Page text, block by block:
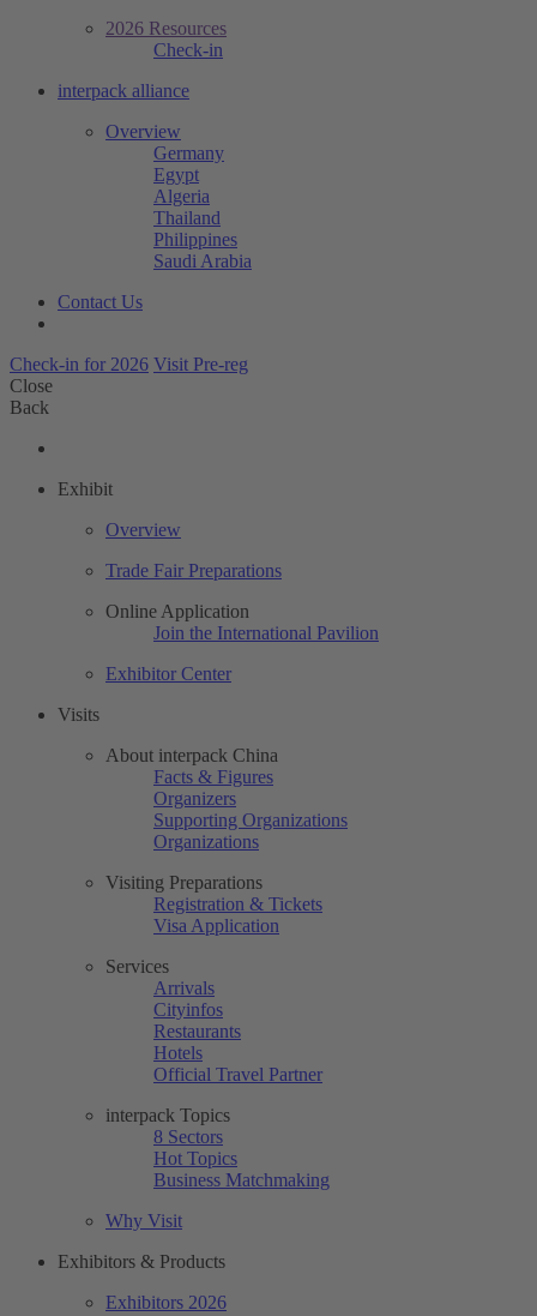
2026 Resources
Check-in
interpack alliance
Overview
Germany
Egypt
Algeria
Thailand
Philippines
Saudi Arabia
Contact Us
Check-in for 2026 Visit Pre-reg
Close
Back
Exhibit
Overview
Trade Fair Preparations
Online Application
Join the International Pavilion
Exhibitor Center
Visits
About interpack China
Facts & Figures
Organizers
Supporting Organizations
Organizations
Visiting Preparations
Registration & Tickets
Visa Application
Services
Arrivals
Cityinfos
Restaurants
Hotels
Official Travel Partner
interpack Topics
8 Sectors
Hot Topics
Business Matchmaking
Why Visit
Exhibitors & Products
Exhibitors 2026